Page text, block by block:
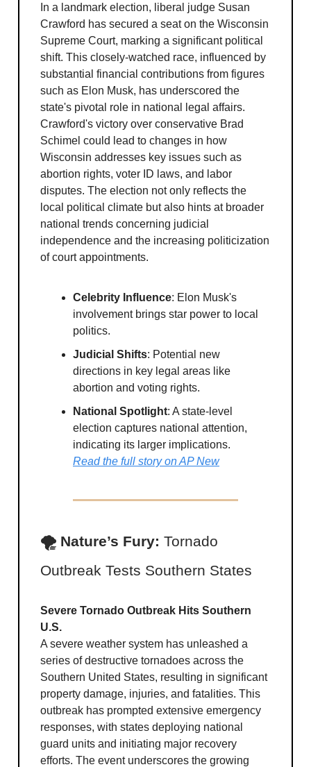
In a landmark election, liberal judge Susan
Crawford has secured a seat on the Wisconsin
Supreme Court, marking a significant political
shift. This closely-watched race, influenced by
substantial financial contributions from figures
such as Elon Musk, has underscored the
state's pivotal role in national legal affairs.
Crawford's victory over conservative Brad
Schimel could lead to changes in how
Wisconsin addresses key issues such as
abortion rights, voter ID laws, and labor
disputes. The election not only reflects the
local political climate but also hints at broader
national trends concerning judicial
independence and the increasing politicization
of court appointments.
Celebrity Influence: Elon Musk's
involvement brings star power to local
politics.
Judicial Shifts: Potential new
directions in key legal areas like
abortion and voting rights.
National Spotlight: A state-level
election captures national attention,
indicating its larger implications.
Read the full story on AP New
🌪 Nature’s Fury: Tornado
Outbreak Tests Southern States
Severe Tornado Outbreak Hits Southern
U.S.
A severe weather system has unleashed a
series of destructive tornadoes across the
Southern United States, resulting in significant
property damage, injuries, and fatalities. This
outbreak has prompted extensive emergency
responses, with states deploying national
guard units and initiating major recovery
efforts. The event underscores the growing